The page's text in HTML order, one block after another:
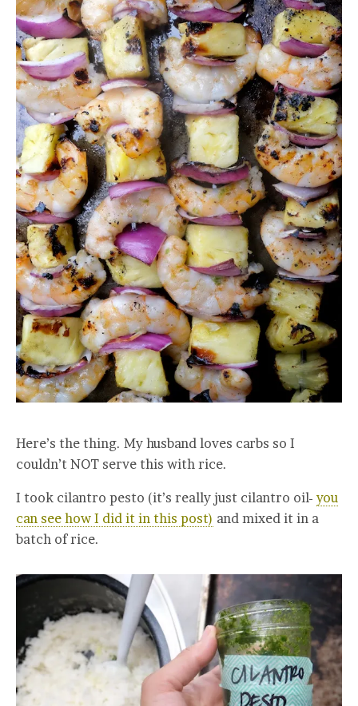
Here’s the thing. My husband loves carbs so I
couldn’t NOT serve this with rice.
I took cilantro pesto (it’s really just cilantro oil- you
can see how I did it in this post) and mixed it in a
batch of rice.